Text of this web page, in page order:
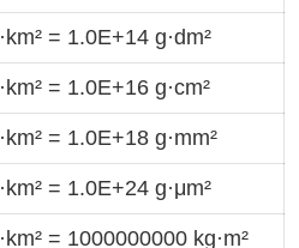
= 1.0E+14 g·dm²
= 1.0E+16 g·cm²
= 1.0E+18 g·mm²
= 1.0E+24 g·μm²
= 1000000000 kg·m²